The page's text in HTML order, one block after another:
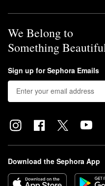
We Belong to
Something
Sign up for Sephora Emails
Download the Sephora App